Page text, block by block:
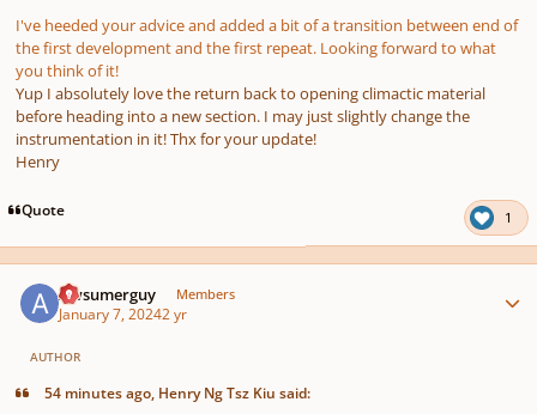
I've heeded your advice and added a bit of a transition between end of
the first development and the first repeat. Looking forward to what
you think of it!
Yup I absolutely love the return back to opening climactic material
before heading into a new section. I may just slightly change the
instrumentation in it! Thx for your update!
Henry
Quote 1
Awsumerguy Members
January 7, 20242 yr
AUTHOR
54 minutes ago, Henry Ng Tsz Kiu said: